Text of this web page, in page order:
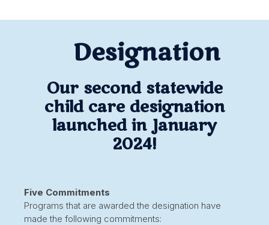
Designation
Our second statewide
child care designation
launched in January
2024!
Five Commitments
Programs that are awarded the designation have
made the following commitments: